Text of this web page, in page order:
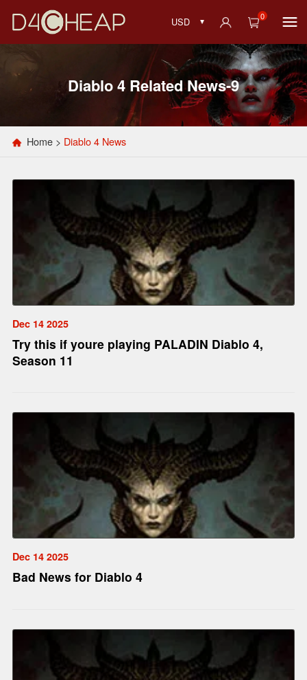
USD 0
Diablo 4 Related News-9
Home > Diablo 4 News
Dec 14 2025
Try this if youre playing PALADIN Diablo 4,
Season 11
Dec 14 2025
Bad News for Diablo 4